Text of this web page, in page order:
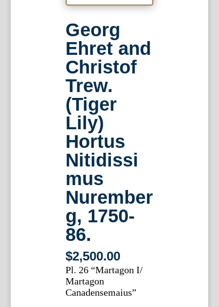
Georg
Ehret and
Christof
Trew.
(Tiger
Lily)
Hortus
Nitidissi
mus
Nurember
g, 1750-
86.
$2,500.00
Pl. 26 “Martagon I/
Martagon
Canadensemaius”